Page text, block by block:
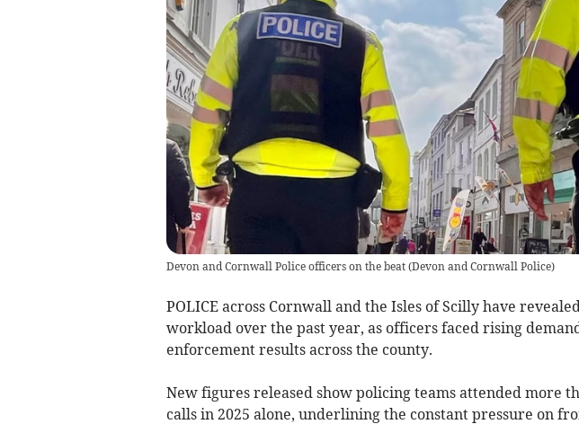
Devon and Cornwall Police officers on the beat(Devon and Cornwall Police)
POLICE across Cornwall and the Isles of Scilly have
workload over the past year, as officers faced rising
enforcement results across the county.
New figures released show policing teams attended more
calls in 2025 alone, underlining the constant pressure on